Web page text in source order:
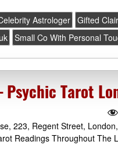
Astrologer Gifted
Small Co With Personal
Psychic Tarot
223, Regent Street,
Readings Throughout The